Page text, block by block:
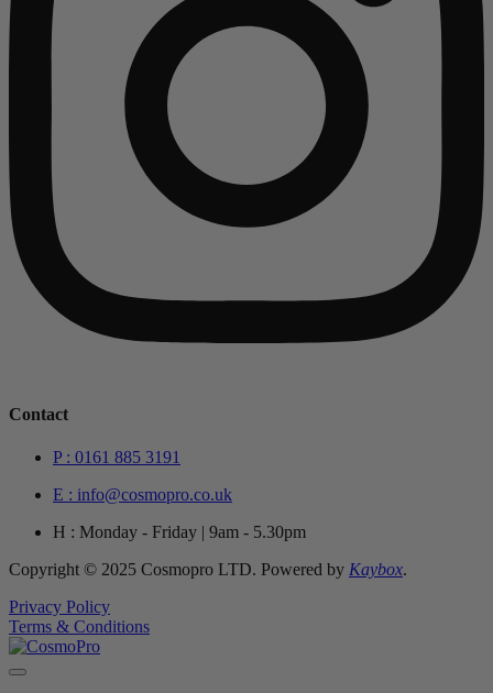
Contact
P : 0161 885 3191
E : info@cosmopro.co.uk
H : Monday - Friday | 9am - 5.30pm
Copyright © 2025 Cosmopro LTD. Powered by Kaybox.
Privacy Policy
Terms & Conditions